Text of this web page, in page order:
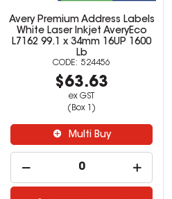
Avery Premium Address Labels
White Laser Inkjet AveryEco
L7162 99.1 x 34mm 16UP 1600
Lb
524456
$63.63
ex GST
(Box 1)
Multi Buy